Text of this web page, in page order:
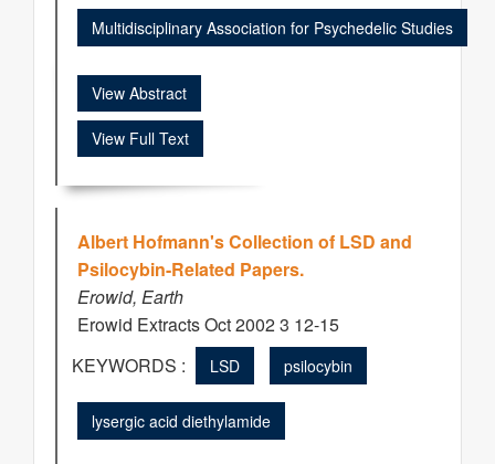
Multidisciplinary Association for Psychedelic Studies
View Abstract
View Full Text
Albert Hofmann's Collection of LSD and
Psilocybin-Related Papers.
Erowid, Earth
Erowid Extracts Oct 2002 3 12-15
KEYWORDS :
LSD psilocybin
lysergic acid diethylamide